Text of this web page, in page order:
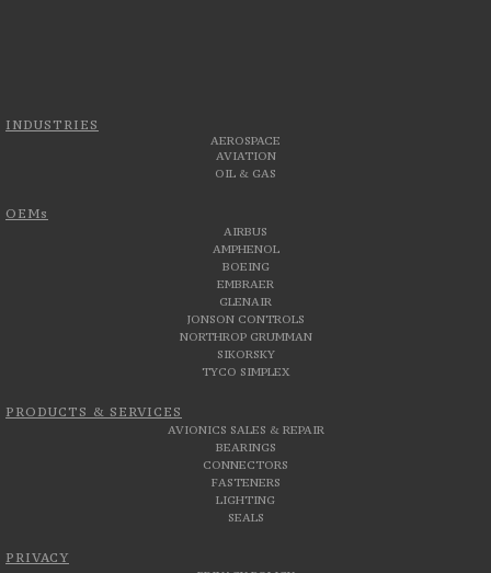
INDUSTRIES
AEROSPACE
AVIATION
OIL & GAS
OEMs
AIRBUS
AMPHENOL
BOEING
EMBRAER
GLENAIR
JONSON CONTROLS
NORTHROP GRUMMAN
SIKORSKY
TYCO SIMPLEX
PRODUCTS & SERVICES
AVIONICS SALES & REPAIR
BEARINGS
CONNECTORS
FASTENERS
LIGHTING
SEALS
PRIVACY